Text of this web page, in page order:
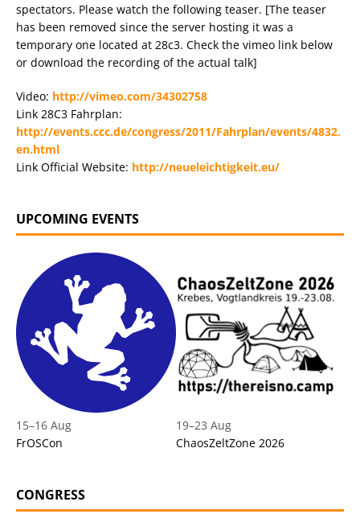
spectators. Please watch the following teaser. [The teaser
has been removed since the server hosting it was a
temporary one located at 28c3. Check the vimeo link below
or download the recording of the actual talk]
Video: http://vimeo.com/34302758
Link 28C3 Fahrplan:
http://events.ccc.de/congress/2011/Fahrplan/events/4832.
en.html
Link Official Website: http://neueleichtigkeit.eu/
UPCOMING EVENTS
15–16 Aug
FrOSCon
19–23 Aug
ChaosZeltZone 2026
CONGRESS